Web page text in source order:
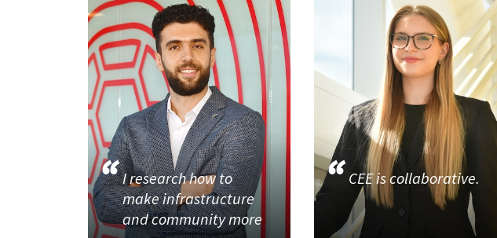
I research how to
make infrastructure
and community more
CEE is collaborative.